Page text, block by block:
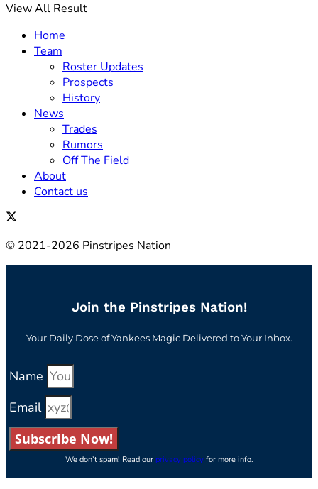
View All Result
Home
Team
Roster Updates
Prospects
History
News
Trades
Rumors
Off The Field
About
Contact us
© 2021-2026 Pinstripes Nation
Join the Pinstripes Nation!
Your Daily Dose of Yankees Magic Delivered to Your Inbox.
Name
Email
Subscribe Now!
We don’t spam! Read our privacy policyfor more info.